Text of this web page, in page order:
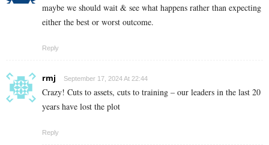
maybe we should wait & see what happens rather than expecting
either the best or worst outcome.
Reply
rmj September 17, 2024 At 22:44
Crazy! Cuts to assets, cuts to training – our leaders in the last 20
years have lost the plot
Reply